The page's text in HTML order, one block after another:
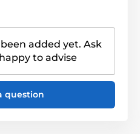
added yet. Ask
to advise
question